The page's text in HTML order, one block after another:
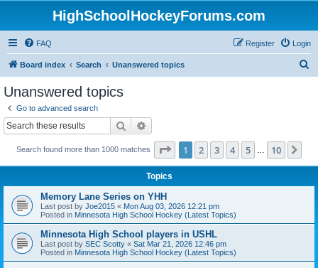
HighSchoolHockeyForums.com
FAQ Login
Register
Board index Search Unanswered topics
Unanswered topics
Go to advanced search
Search
Search found more than 1000 matches Page 1of 10
1 2 3 4 5 10
Topics
Memory Lane Series on YHH
Last post by Joe2015 « Mon Aug 03, 2026 12:21 pm
Posted in Minnesota High School Hockey (Latest Topics)
Minnesota High School players in USHL
Last post by SEC Scotty « Sat Mar 21, 2026 12:46 pm
Posted in Minnesota High School Hockey (Latest Topics)